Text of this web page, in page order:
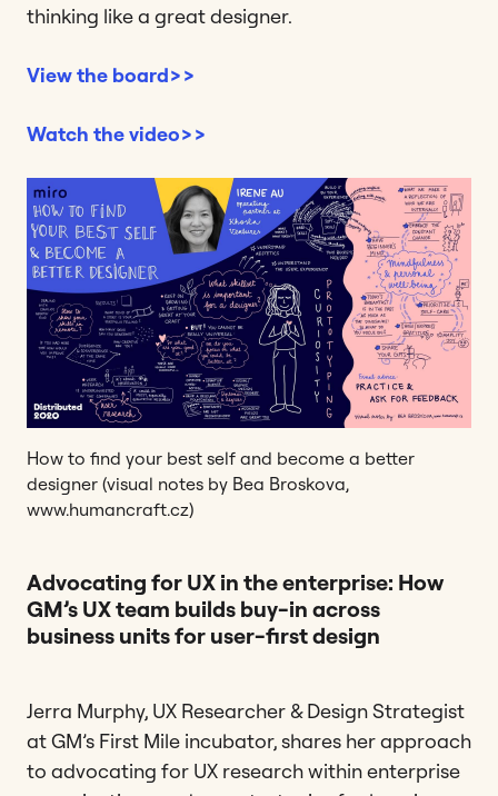
thinking like a great designer.
View the board>>
Watch the video>>
How to find your best self and become a better
designer (visual notes by Bea Broskova,
www.humancraft.cz)
Advocating for UX in the enterprise: How
GM’s UX team builds buy-in across
business units for user-first design
Jerra Murphy, UX Researcher & Design Strategist
at GM’s First Mile incubator, shares her approach
to advocating for UX research within enterprise